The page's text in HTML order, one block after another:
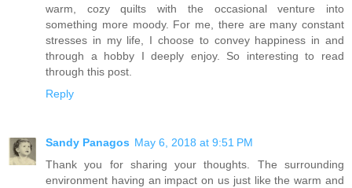
warm, cozy quilts with the occasional venture into
something more moody. For me, there are many constant
stresses in my life, I choose to convey happiness in and
through a hobby I deeply enjoy. So interesting to read
through this post.
Reply
Sandy Panagos May 6, 2018 at 9:51 PM
Thank you for sharing your thoughts. The surrounding
environment having an impact on us just like the warm and